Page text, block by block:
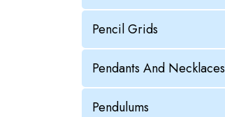
Pencil Grids
Pendants And Necklaces
Pendulums